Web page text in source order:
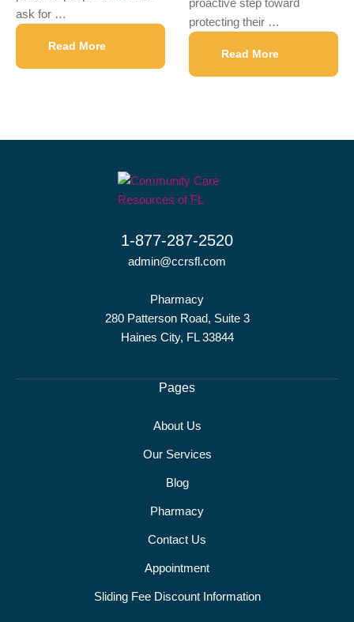
ask for …
Read More
proactive step toward
protecting their …
Read More
1-877-287-2520
admin@ccrsfl.com
Pharmacy
280 Patterson Road, Suite 3
Haines City, FL 33844
Pages
About Us
Our Services
Blog
Pharmacy
Contact Us
Appointment
Sliding Fee Discount Information